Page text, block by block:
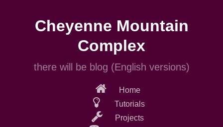
Cheyenne Mountain
Complex
there will be blog (English versions)
Home
Tutorials
Projects